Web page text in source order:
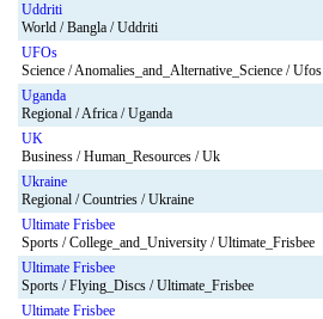
Uddriti
World / Bangla / Uddriti
UFOs
Science / Anomalies_and_Alternative_Science / Ufos
Uganda
Regional / Africa / Uganda
UK
Business / Human_Resources / Uk
Ukraine
Regional / Countries / Ukraine
Ultimate Frisbee
Sports / College_and_University / Ultimate_Frisbee
Ultimate Frisbee
Sports / Flying_Discs / Ultimate_Frisbee
Ultimate Frisbee